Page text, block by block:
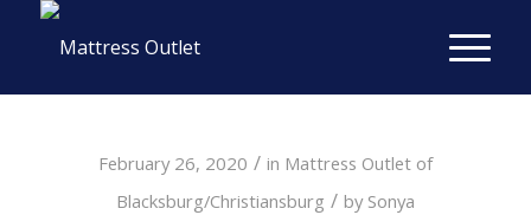
February 26, 2020 / in Mattress Outlet of
Blacksburg/Christiansburg / by Sonya